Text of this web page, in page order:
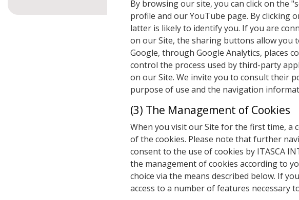
By browsing our site, you can click on the
profile and our YouTube page. By clicking
latter is likely to identify you. If you are
on our Site, the sharing buttons allow you
Google, through Google Analytics, places
control the process used by third-party
on our Site. We invite you to consult their
purpose of use and the navigation
(3) The Management of Cookies
When you visit our Site for the first time, a
of the cookies. Please note that further
consent to the use of cookies by ITASCA
the management of cookies according to
choice via the means described below. If
access to a number of features necessary